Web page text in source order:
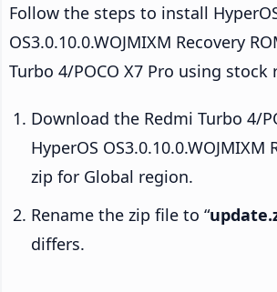
Follow the steps to install
OS3.0.10.0.WOJMIXM Recovery
Turbo 4/POCO X7 Pro using stock
Download the Redmi Turbo 4/
HyperOS OS3.0.10.0.WOJMIXM
zip for Global region.
Rename the zip file to “
differs.